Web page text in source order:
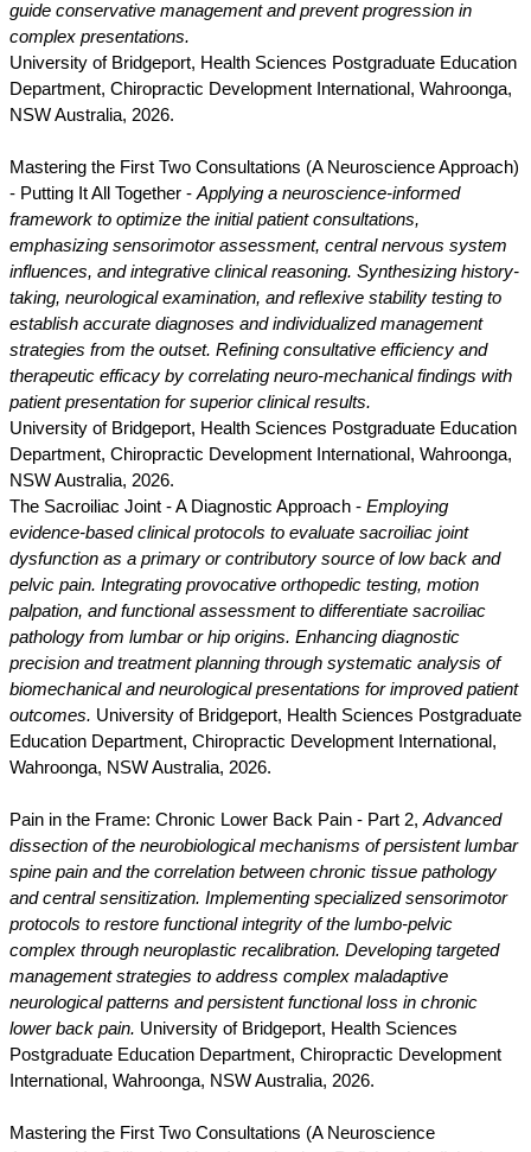
guide conservative management and prevent progression in
complex presentations.
University of Bridgeport, Health Sciences Postgraduate Education
Department, Chiropractic Development International, Wahroonga,
NSW Australia, 2026.
Mastering the First Two Consultations (A Neuroscience Approach)
- Putting It All Together - Applying a neuroscience-informed
framework to optimize the initial patient consultations,
emphasizing sensorimotor assessment, central nervous system
influences, and integrative clinical reasoning. Synthesizing history-
taking, neurological examination, and reflexive stability testing to
establish accurate diagnoses and individualized management
strategies from the outset. Refining consultative efficiency and
therapeutic efficacy by correlating neuro-mechanical findings with
patient presentation for superior clinical results.
University of Bridgeport, Health Sciences Postgraduate Education
Department, Chiropractic Development International, Wahroonga,
NSW Australia, 2026.
The Sacroiliac Joint - A Diagnostic Approach - Employing
evidence-based clinical protocols to evaluate sacroiliac joint
dysfunction as a primary or contributory source of low back and
pelvic pain. Integrating provocative orthopedic testing, motion
palpation, and functional assessment to differentiate sacroiliac
pathology from lumbar or hip origins. Enhancing diagnostic
precision and treatment planning through systematic analysis of
biomechanical and neurological presentations for improved patient
outcomes. University of Bridgeport, Health Sciences Postgraduate
Education Department, Chiropractic Development International,
Wahroonga, NSW Australia, 2026.
Pain in the Frame: Chronic Lower Back Pain - Part 2, Advanced
dissection of the neurobiological mechanisms of persistent lumbar
spine pain and the correlation between chronic tissue pathology
and central sensitization. Implementing specialized sensorimotor
protocols to restore functional integrity of the lumbo-pelvic
complex through neuroplastic recalibration. Developing targeted
management strategies to address complex maladaptive
neurological patterns and persistent functional loss in chronic
lower back pain. University of Bridgeport, Health Sciences
Postgraduate Education Department, Chiropractic Development
International, Wahroonga, NSW Australia, 2026.
Mastering the First Two Consultations (A Neuroscience